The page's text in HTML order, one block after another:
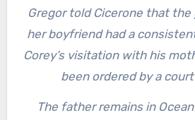
Gregor told Cicerone that
her boyfriend had a
Corey’s visitation with his
been ordered by a
The father remains in